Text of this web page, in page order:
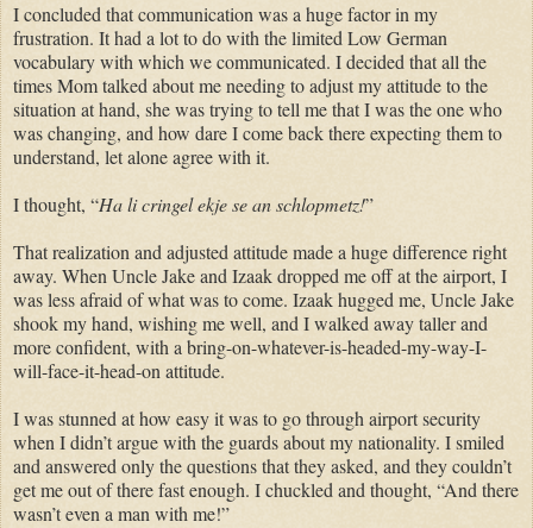
I concluded that communication was a huge factor in my
frustration. It had a lot to do with the limited Low German
vocabulary with which we communicated. I decided that all the
times Mom talked about me needing to adjust my attitude to the
situation at hand, she was trying to tell me that I was the one who
waschanging, and how dare I come back there expecting them to
understand, let alone agree with it.
I thought, “Ha licringelekjesean schlopmetz!”
That realization and adjusted attitude made a huge difference right
away. When Uncle Jake and Izaak dropped me off at the airport, I
was less afraid of what was to come. Izaak hugged me, Uncle Jake
shook my hand, wishing me well, and I walked away taller and
more confident, with a bring-on-whatever-is-headed-my-way-I-
will-face-it-head-on attitude.
I was stunned at how easy it was to go through airport security
when I didn’t argue with the guards about my nationality. I smiled
and answered only the questions that they asked, and they couldn’t
get me out of there fast enough. Ichuckledand thought, “And there
wasn’t even a man with me!”